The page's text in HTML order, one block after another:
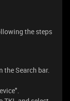
the steps
the Search bar.